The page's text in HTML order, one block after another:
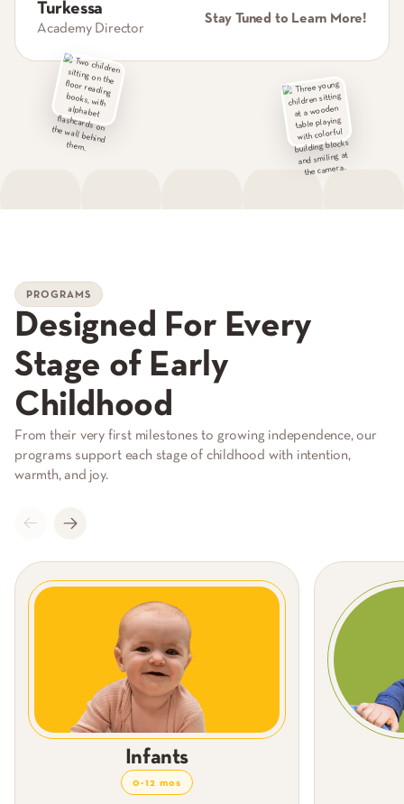
Turkessa
Academy Director
Stay Tuned to Learn More!
PROGRAMS
Designed For Every
Stage of Early
Childhood
From their very first milestones to growing independence, our
programs support each stage of childhood with intention,
warmth, and joy.
Infants
0-12 mos